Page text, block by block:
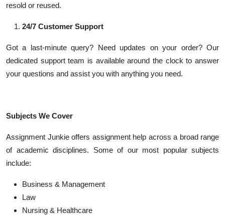
resold or reused.
24/7 Customer Support
Got a last-minute query? Need updates on your order? Our
dedicated support team is available around the clock to answer
your questions and assist you with anything you need.
Subjects We Cover
Assignment Junkie offers assignment help across a broad range
of academic disciplines. Some of our most popular subjects
include:
Business & Management
Law
Nursing & Healthcare